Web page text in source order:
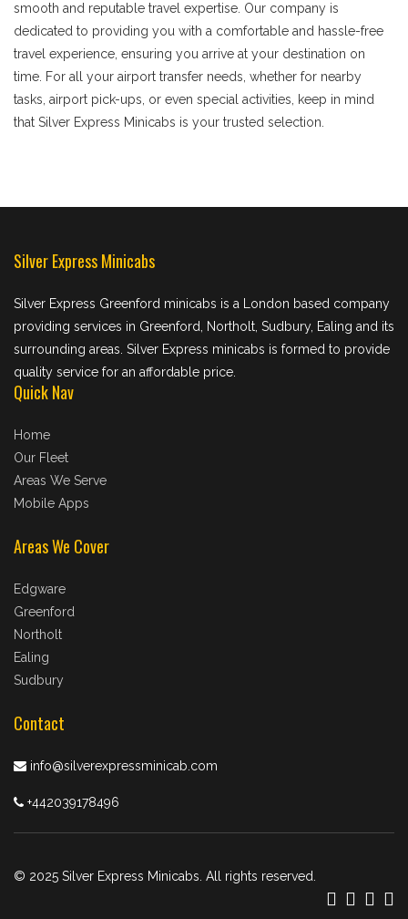
smooth and reputable travel expertise. Our company is
dedicated to providing you with a comfortable and hassle-free
travel experience, ensuring you arrive at your destination on
time. For all your airport transfer needs, whether for nearby
tasks, airport pick-ups, or even special activities, keep in mind
that Silver Express Minicabs is your trusted selection.
Silver Express Minicabs
Silver Express Greenford minicabs is a London based company
providing services in Greenford, Northolt, Sudbury, Ealing and its
surrounding areas. Silver Express minicabs is formed to provide
quality service for an affordable price.
Quick Nav
Home
Our Fleet
Areas We Serve
Mobile Apps
Areas We Cover
Edgware
Greenford
Northolt
Ealing
Sudbury
Contact
info@silverexpressminicab.com
+442039178496
© 2025 Silver Express Minicabs. All rights reserved.